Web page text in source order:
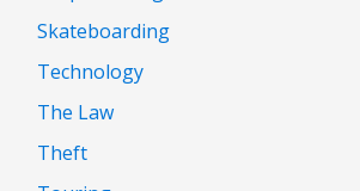
Skateboarding
Technology
The Law
Theft